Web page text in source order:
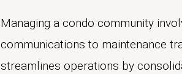
Managing a condo community
communications to maintenance
streamlines operations by